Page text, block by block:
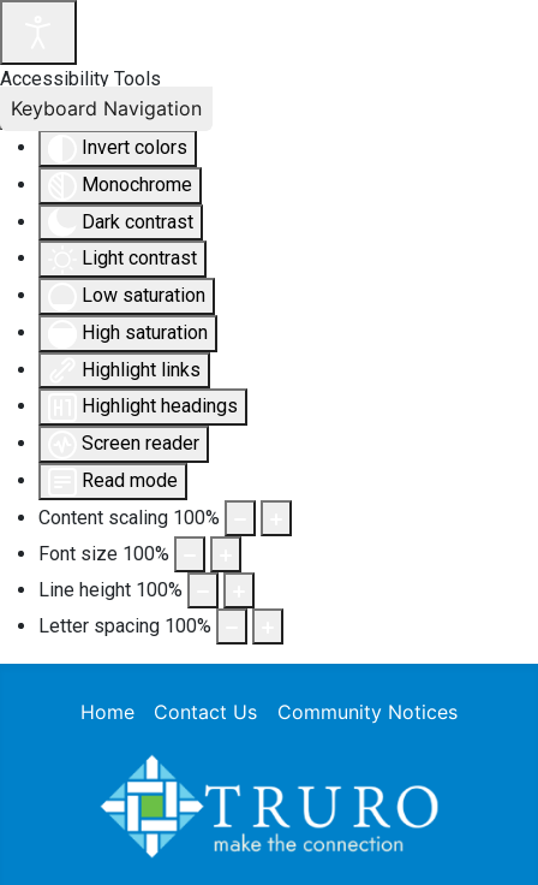
Accessibility Tools
Invert colors
Monochrome
Dark contrast
Light contrast
Low saturation
High saturation
Highlight links
Highlight headings
Screen reader
Read mode
Content scaling 100%
Font size 100%
Line height 100%
Letter spacing 100%
Keyboard Navigation
Home Contact Us Community Notices